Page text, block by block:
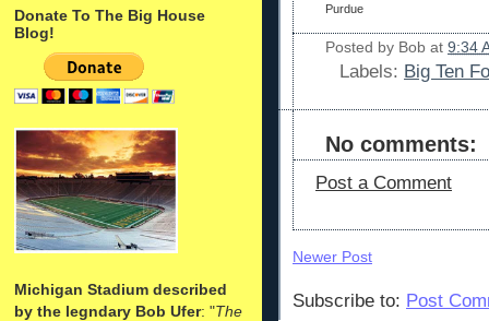
Donate To The Big House
Blog!
Michigan Stadium described
by the legndary Bob Ufer: "The
Purdue
Posted by Bob at 9:34
Labels: Big Ten
No comments:
Post a Comment
Newer Post
Subscribe to: Post